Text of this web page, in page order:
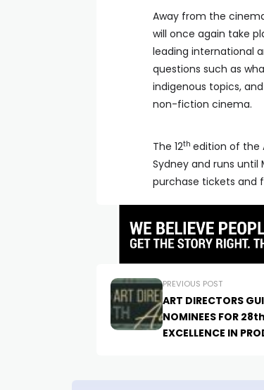
Away from the
will once again take
leading international
questions such as
indigenous topics,
non-fiction cinema.
The 12th edition of the
Sydney and runs
purchase tickets and
PREVIOUS POST
ART DIRECTORS
NOMINEES FOR
EXCELLENCE IN